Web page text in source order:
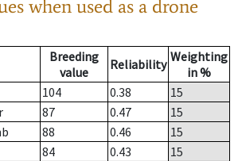
when used as a drone
Breeding
value
Reliability Weighting
in %
104 0.38
15
87 0.47
15
88 0.46
15
84 0.43
15